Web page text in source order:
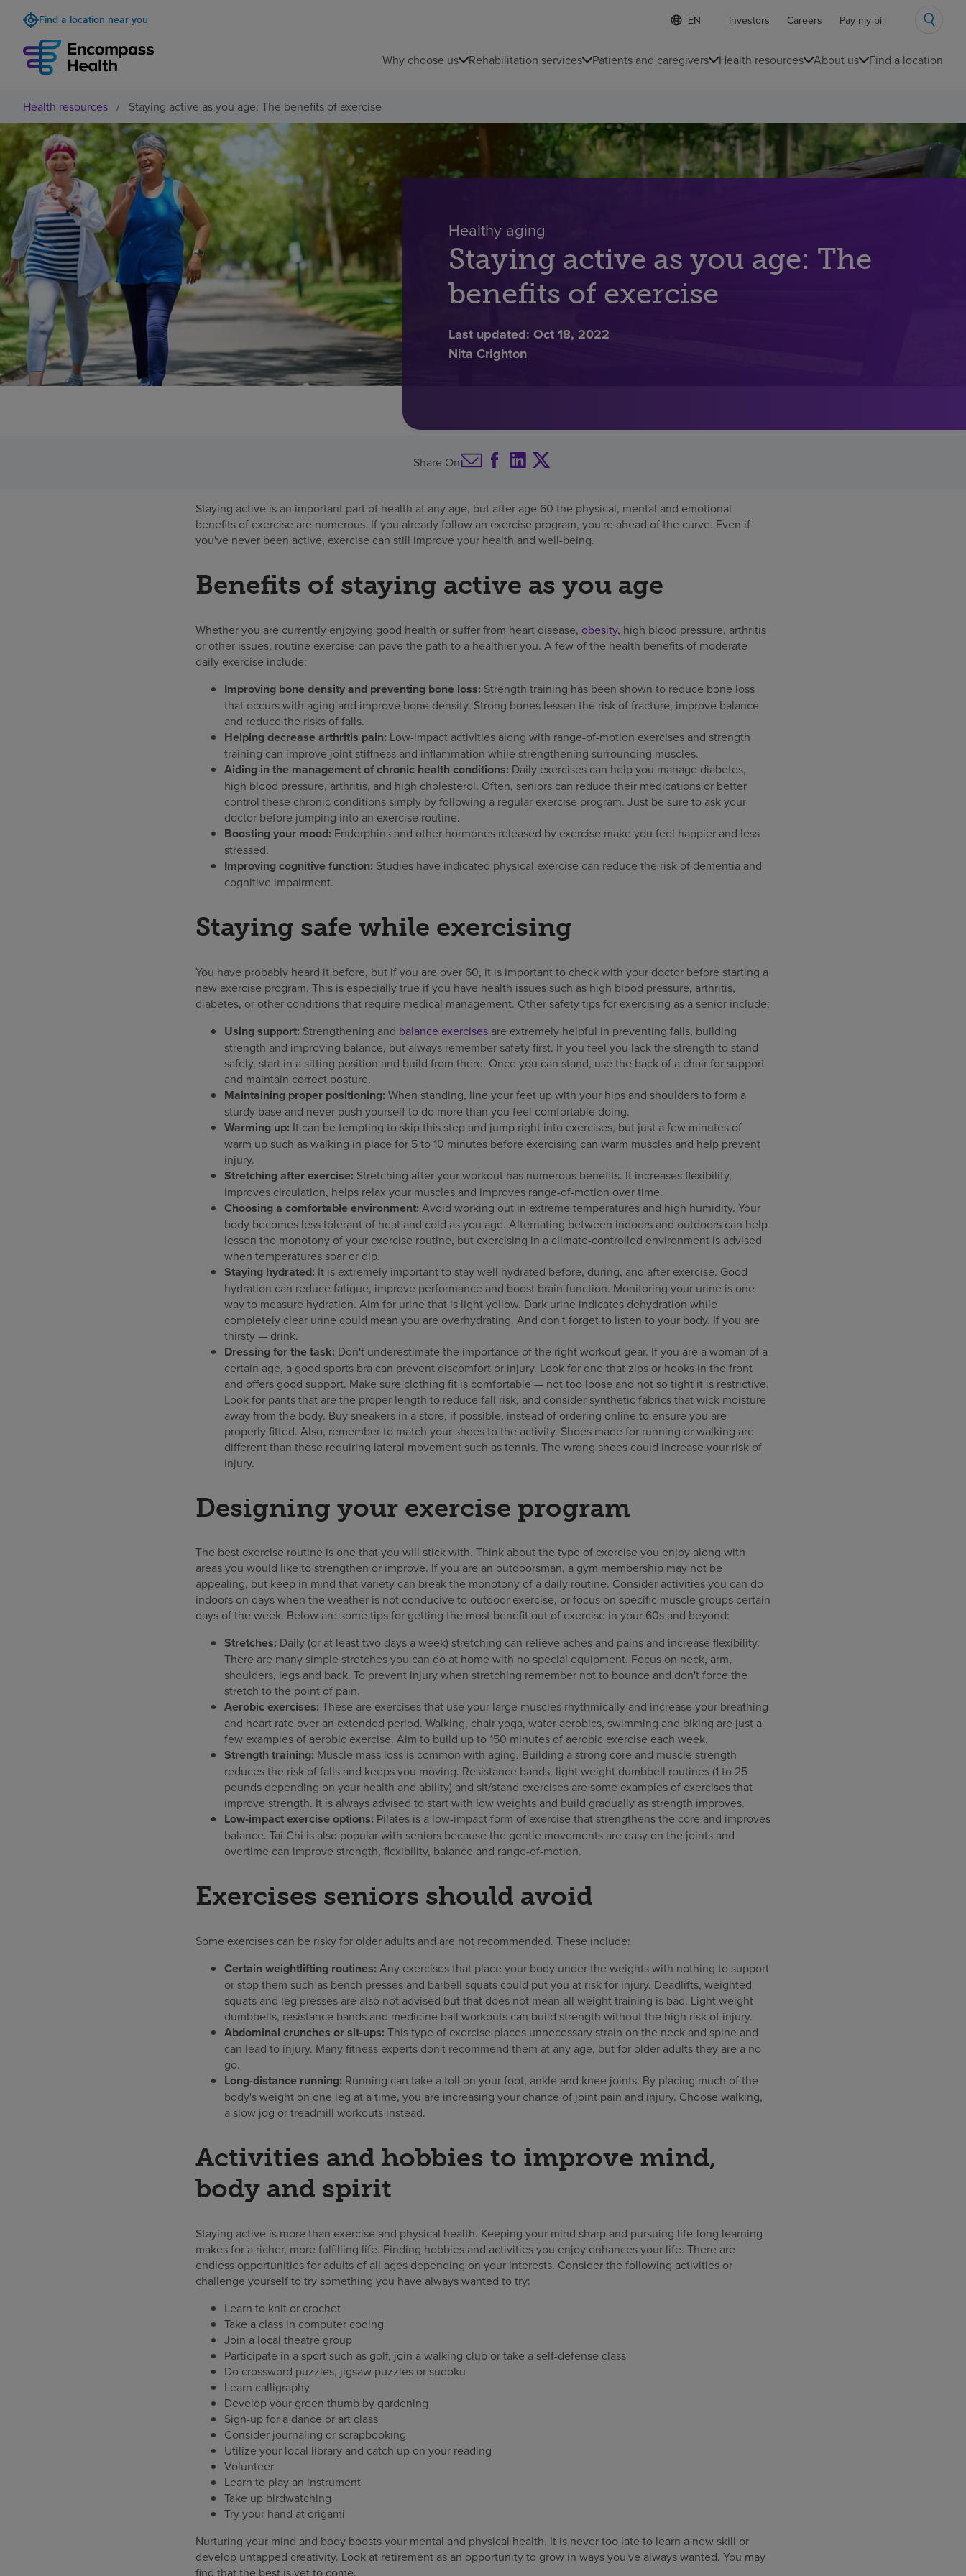
Find a location near you
Language
list
S
e
c
l
a
n
u
Investors Careers Pay my bill
Why choose us Rehabilitation services Patients and caregivers Health resources About us Find a location
Health resources / Staying active as you age: The benefits of exercise
Healthy aging
Staying active as you age: The
benefits of exercise
Last updated: Oct 18, 2022
Nita Crighton
Share On
Staying active is an important part of health at any age, but after age 60 the physical, mental and emotional
benefits of exercise are numerous. If you already follow an exercise program, you're ahead of the curve. Even if
you've never been active, exercise can still improve your health and well-being.
Benefits of staying active as you age
Whether you are currently enjoying good health or suffer from heart disease, obesity, high blood pressure, arthritis
or other issues, routine exercise can pave the path to a healthier you. A few of the health benefits of moderate
daily exercise include:
Improving bone density and preventing bone loss: Strength training has been shown to reduce bone loss
that occurs with aging and improve bone density. Strong bones lessen the risk of fracture, improve balance
and reduce the risks of falls.
Helping decrease arthritis pain: Low-impact activities along with range-of-motion exercises and strength
training can improve joint stiffness and inflammation while strengthening surrounding muscles.
Aiding in the management of chronic health conditions: Daily exercises can help you manage diabetes,
high blood pressure, arthritis, and high cholesterol. Often, seniors can reduce their medications or better
control these chronic conditions simply by following a regular exercise program. Just be sure to ask your
doctor before jumping into an exercise routine.
Boosting your mood: Endorphins and other hormones released by exercise make you feel happier and less
stressed.
Improving cognitive function: Studies have indicated physical exercise can reduce the risk of dementia and
cognitive impairment.
Staying safe while exercising
You have probably heard it before, but if you are over 60, it is important to check with your doctor before starting a
new exercise program. This is especially true if you have health issues such as high blood pressure, arthritis,
diabetes, or other conditions that require medical management. Other safety tips for exercising as a senior include:
Using support: Strengthening and balance exercises are extremely helpful in preventing falls, building
strength and improving balance, but always remember safety first. If you feel you lack the strength to stand
safely, start in a sitting position and build from there. Once you can stand, use the back of a chair for support
and maintain correct posture.
Maintaining proper positioning: When standing, line your feet up with your hips and shoulders to form a
sturdy base and never push yourself to do more than you feel comfortable doing.
Warming up: It can be tempting to skip this step and jump right into exercises, but just a few minutes of
warm up such as walking in place for 5 to 10 minutes before exercising can warm muscles and help prevent
injury.
Stretching after exercise: Stretching after your workout has numerous benefits. It increases flexibility,
improves circulation, helps relax your muscles and improves range-of-motion over time.
Choosing a comfortable environment: Avoid working out in extreme temperatures and high humidity. Your
body becomes less tolerant of heat and cold as you age. Alternating between indoors and outdoors can help
lessen the monotony of your exercise routine, but exercising in a climate-controlled environment is advised
when temperatures soar or dip.
Staying hydrated: It is extremely important to stay well hydrated before, during, and after exercise. Good
hydration can reduce fatigue, improve performance and boost brain function. Monitoring your urine is one
way to measure hydration. Aim for urine that is light yellow. Dark urine indicates dehydration while
completely clear urine could mean you are overhydrating. And don't forget to listen to your body. If you are
thirsty — drink.
Dressing for the task: Don't underestimate the importance of the right workout gear. If you are a woman of a
certain age, a good sports bra can prevent discomfort or injury. Look for one that zips or hooks in the front
and offers good support. Make sure clothing fit is comfortable — not too loose and not so tight it is restrictive.
Look for pants that are the proper length to reduce fall risk, and consider synthetic fabrics that wick moisture
away from the body. Buy sneakers in a store, if possible, instead of ordering online to ensure you are
properly fitted. Also, remember to match your shoes to the activity. Shoes made for running or walking are
different than those requiring lateral movement such as tennis. The wrong shoes could increase your risk of
injury.
Designing your exercise program
The best exercise routine is one that you will stick with. Think about the type of exercise you enjoy along with
areas you would like to strengthen or improve. If you are an outdoorsman, a gym membership may not be
appealing, but keep in mind that variety can break the monotony of a daily routine. Consider activities you can do
indoors on days when the weather is not conducive to outdoor exercise, or focus on specific muscle groups certain
days of the week. Below are some tips for getting the most benefit out of exercise in your 60s and beyond:
Stretches: Daily (or at least two days a week) stretching can relieve aches and pains and increase flexibility.
There are many simple stretches you can do at home with no special equipment. Focus on neck, arm,
shoulders, legs and back. To prevent injury when stretching remember not to bounce and don't force the
stretch to the point of pain.
Aerobic exercises: These are exercises that use your large muscles rhythmically and increase your breathing
and heart rate over an extended period. Walking, chair yoga, water aerobics, swimming and biking are just a
few examples of aerobic exercise. Aim to build up to 150 minutes of aerobic exercise each week.
Strength training: Muscle mass loss is common with aging. Building a strong core and muscle strength
reduces the risk of falls and keeps you moving. Resistance bands, light weight dumbbell routines (1 to 25
pounds depending on your health and ability) and sit/stand exercises are some examples of exercises that
improve strength. It is always advised to start with low weights and build gradually as strength improves.
Low-impact exercise options: Pilates is a low-impact form of exercise that strengthens the core and improves
balance. Tai Chi is also popular with seniors because the gentle movements are easy on the joints and
overtime can improve strength, flexibility, balance and range-of-motion.
Exercises seniors should avoid
Some exercises can be risky for older adults and are not recommended. These include:
Certain weightlifting routines: Any exercises that place your body under the weights with nothing to support
or stop them such as bench presses and barbell squats could put you at risk for injury. Deadlifts, weighted
squats and leg presses are also not advised but that does not mean all weight training is bad. Light weight
dumbbells, resistance bands and medicine ball workouts can build strength without the high risk of injury.
Abdominal crunches or sit-ups: This type of exercise places unnecessary strain on the neck and spine and
can lead to injury. Many fitness experts don't recommend them at any age, but for older adults they are a no
go.
Long-distance running: Running can take a toll on your foot, ankle and knee joints. By placing much of the
body's weight on one leg at a time, you are increasing your chance of joint pain and injury. Choose walking,
a slow jog or treadmill workouts instead.
Activities and hobbies to improve mind,
body and spirit
Staying active is more than exercise and physical health. Keeping your mind sharp and pursuing life-long learning
makes for a richer, more fulfilling life. Finding hobbies and activities you enjoy enhances your life. There are
endless opportunities for adults of all ages depending on your interests. Consider the following activities or
challenge yourself to try something you have always wanted to try:
Learn to knit or crochet
Take a class in computer coding
Join a local theatre group
Participate in a sport such as golf, join a walking club or take a self-defense class
Do crossword puzzles, jigsaw puzzles or sudoku
Learn calligraphy
Develop your green thumb by gardening
Sign-up for a dance or art class
Consider journaling or scrapbooking
Utilize your local library and catch up on your reading
Volunteer
Learn to play an instrument
Take up birdwatching
Try your hand at origami
Nurturing your mind and body boosts your mental and physical health. It is never too late to learn a new skill or
develop untapped creativity. Look at retirement as an opportunity to grow in ways you've always wanted. You may
find that the best is yet to come.